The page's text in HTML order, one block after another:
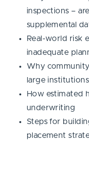
inspections –
supplemental
Real-world risk
inadequate
Why
large institutions
How estimated
underwriting
Steps for
placement